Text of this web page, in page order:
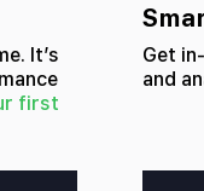
It’s
first
Get
and